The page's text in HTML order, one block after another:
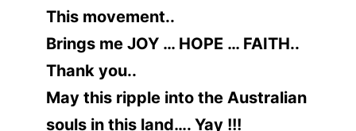
This movement..
Brings me JOY … HOPE … FAITH..
Thank you..
May this ripple into the Australian
souls in this land…. Yay !!!